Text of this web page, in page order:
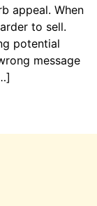
appeal. When
to sell.
potential
message